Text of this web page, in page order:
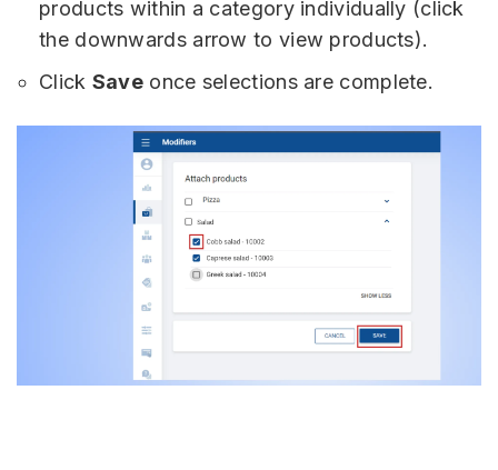
products within a category individually (click
the downwards arrow to view products).
Click Save once selections are complete.